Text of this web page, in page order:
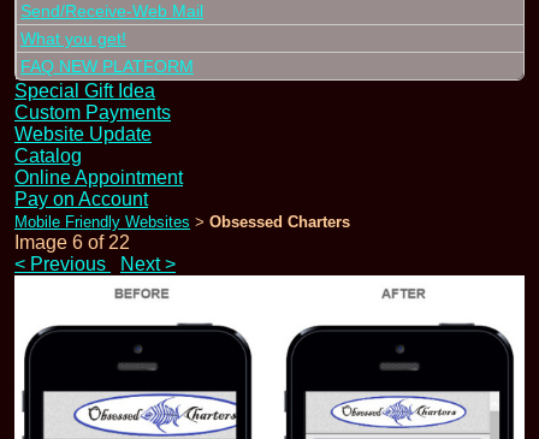
Send/Receive-Web Mail
What you get!
FAQ NEW PLATFORM
Special Gift Idea
Custom Payments
Website Update
Catalog
Online Appointment
Pay on Account
Mobile Friendly Websites > Obsessed Charters
Image 6 of 22
< Previous Next >